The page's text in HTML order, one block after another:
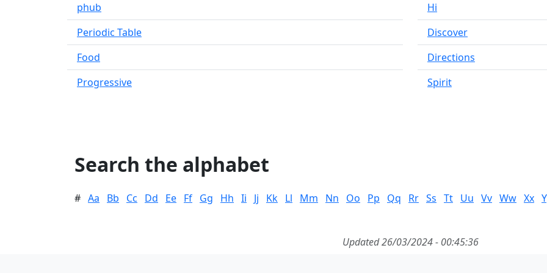
phub
Periodic Table
Food
Progressive
Hi
Discover
Directions
Spirit
Search the alphabet
# Aa Bb Cc Dd Ee Ff Gg Hh Ii Jj Kk Ll Mm Nn Oo Pp Qq Rr Ss Tt Uu Vv Ww Xx
Updated 26/03/2024 - 00:45:36